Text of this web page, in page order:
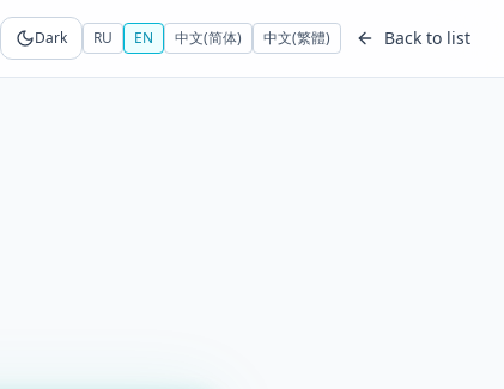
Dark RU EN 中文(简体) 中文(繁體) Back to list